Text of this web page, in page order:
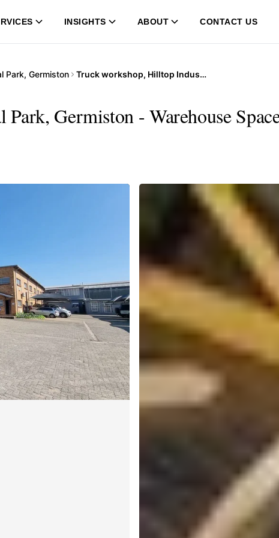
INSIGHTS ABOUT CONTACT US
Park, Germiston Truck workshop, Hilltop Industrial Park, Germiston
Germiston - Warehouse